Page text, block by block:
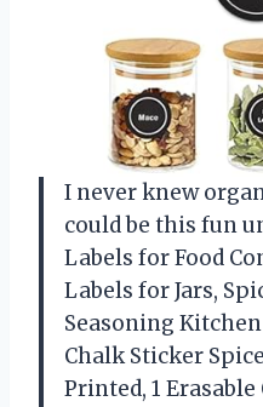
I never knew
could be this fun
Labels for Food
Labels for Jars,
Seasoning
Chalk Sticker
Printed, 1 Erasable